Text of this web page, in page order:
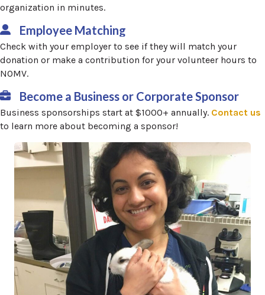
organization in minutes.
Employee Matching
Check with your employer to see if they will match your
donation or make a contribution for your volunteer hours to
NOMV.
Become a Business or Corporate Sponsor
Business sponsorships start at $1000+ annually. Contact us
to learn more about becoming a sponsor!